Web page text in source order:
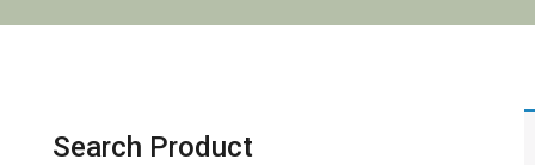
BabyPropShop
Search Product